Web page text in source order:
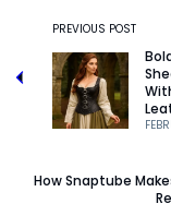
PREVIOUS POST
How Snaptube